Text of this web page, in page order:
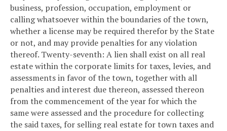
business, profession, occupation, employment or
calling whatsoever within the boundaries of the town,
whether a license may be required therefor by the State
or not, and may provide penalties for any violation
thereof. Twenty-seventh: A lien shall exist on all real
estate within the corporate limits for taxes, levies, and
assessments in favor of the town, together with all
penalties and interest due thereon, assessed thereon
from the commencement of the year for which the
same were assessed and the procedure for collecting
the said taxes, for selling real estate for town taxes and